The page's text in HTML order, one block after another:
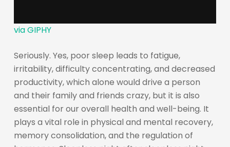
via GIPHY
Seriously. Yes, poor sleep leads to fatigue,
irritability, difficulty concentrating, and decreased
productivity, which alone would drive a person
and their family and friends crazy, but it is also
essential for our overall health and well-being. It
plays a vital role in physical and mental recovery,
memory consolidation, and the regulation of